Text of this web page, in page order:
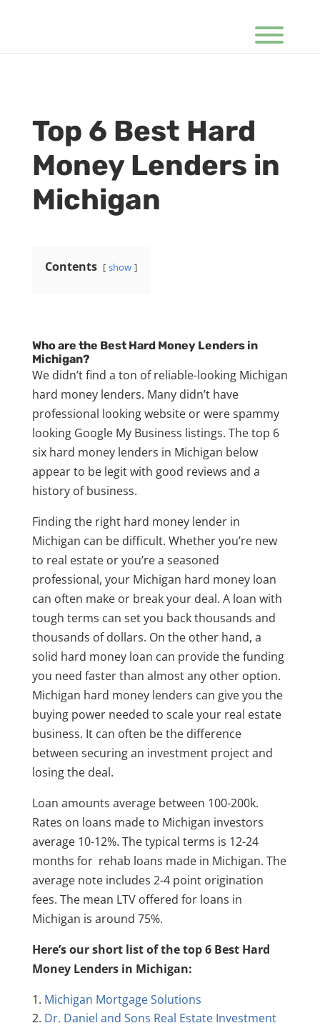
Top 6 Best Hard
Money Lenders in
Michigan
Contents show
Who are the Best Hard Money Lenders in
Michigan?
We didn’t find a ton of reliable-looking Michigan
hard money lenders. Many didn’t have
professional looking website or were spammy
looking Google My Business listings. The top 6
six hard money lenders in Michigan below
appear to be legit with good reviews and a
history of business.
Finding the right hard money lender in
Michigan can be difficult. Whether you’re new
to real estate or you’re a seasoned
professional, your Michigan hard money loan
can often make or break your deal. A loan with
tough terms can set you back thousands and
thousands of dollars. On the other hand, a
solid hard money loan can provide the funding
you need faster than almost any other option.
Michigan hard money lenders can give you the
buying power needed to scale your real estate
business. It can often be the difference
between securing an investment project and
losing the deal.
Loan amounts average between 100-200k.
Rates on loans made to Michigan investors
average 10-12%. The typical terms is 12-24
months for rehab loans made in Michigan. The
average note includes 2-4 point origination
fees. The mean LTV offered for loans in
Michigan is around 75%.
Here’s our short list of the top 6 Best Hard
Money Lenders in Michigan:
Michigan Mortgage Solutions
Dr. Daniel and Sons Real Estate Investment